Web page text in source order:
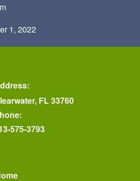
1, 2022
FL 33760
575-3793